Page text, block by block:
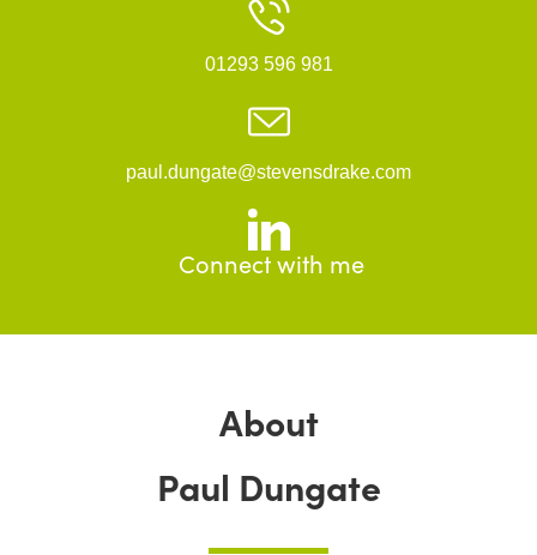
01293 596 981
paul.dungate@stevensdrake.com
Connect with me
About
Paul Dungate